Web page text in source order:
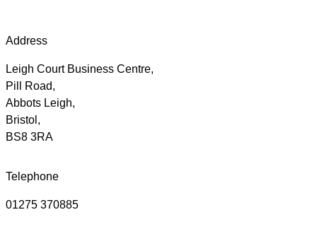
Address
Leigh Court Business Centre,
Pill Road,
Abbots Leigh,
Bristol,
BS8 3RA
Telephone
01275 370885